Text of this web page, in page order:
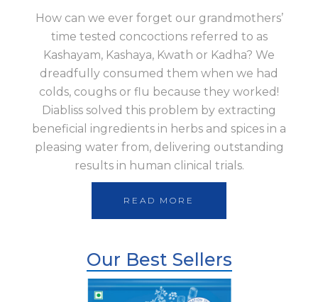
How can we ever forget our grandmothers’
time tested concoctions referred to as
Kashayam, Kashaya, Kwath or Kadha? We
dreadfully consumed them when we had
colds, coughs or flu because they worked!
Diabliss solved this problem by extracting
beneficial ingredients in herbs and spices in a
pleasing water from, delivering outstanding
results in human clinical trials.
READ MORE
Our Best Sellers